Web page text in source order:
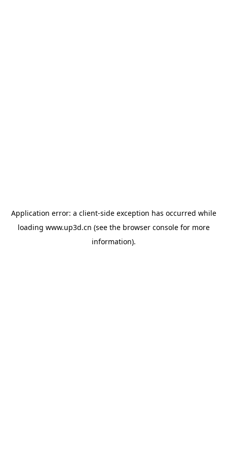
Application error: a client-side exception has occurred while
loading www.up3d.cn (see the browser consolefor more
information).